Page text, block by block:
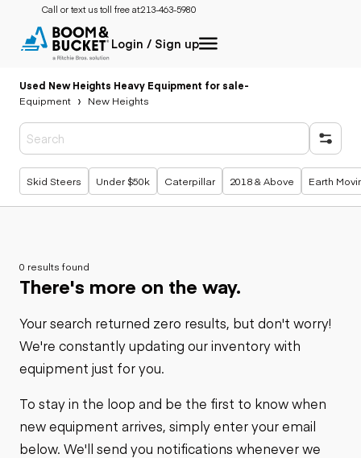
Call or text us toll free at:213-463-5980
Login / Sign up
Used New Heights Heavy Equipment for sale-
Equipment
New Heights
Popular searches
Skid Steers Under $50k Caterpillar 2018 & Above Earth
0 results found
There's more on the way.
Your search returned zero results, but don't worry!
We're constantly updating our inventory with
equipment just for you.
To stay in the loop and be the first to know when
new equipment arrives, simply enter your email
below. We'll send you notifications whenever we